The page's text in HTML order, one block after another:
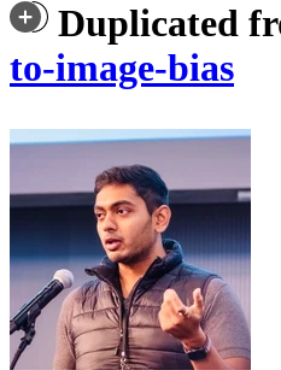
Duplicated
to-image-bias